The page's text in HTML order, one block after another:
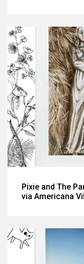
Pixie and The
via Americana